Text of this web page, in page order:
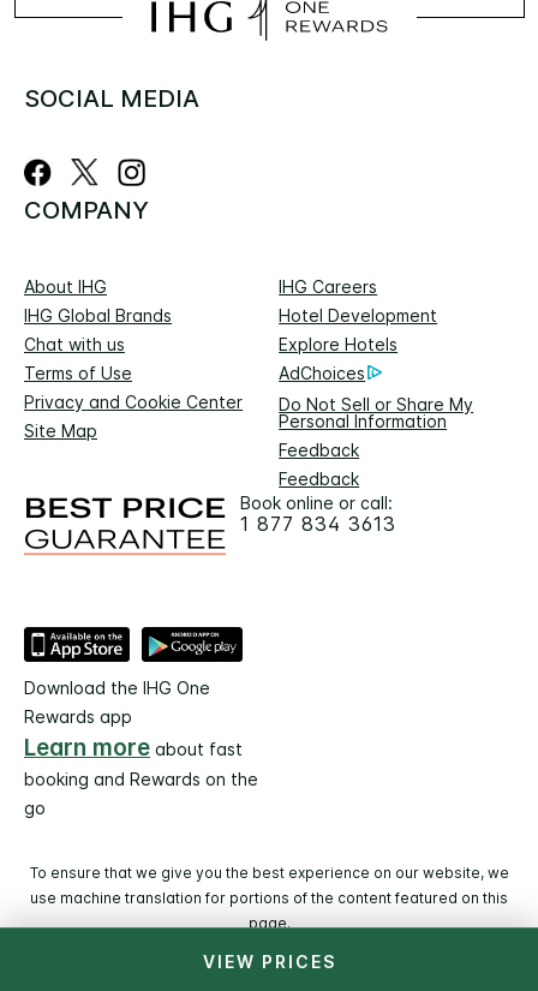
VIEW PRICES
SOCIAL MEDIA
COMPANY
About IHG
IHG Careers
IHG Global Brands
Hotel Development
Chat with us
Explore Hotels
Terms of Use
AdChoices
Privacy and Cookie Center
Do Not Sell or Share My
Personal Information
Site Map
Feedback
Feedback
Book online or call:
1 877 834 3613
Download the IHG One
Rewards app
Learn more about fast
booking and Rewards on the
go
To ensure that we give you the best experience on our website, we
use machine translation for portions of the content featured on this
page.